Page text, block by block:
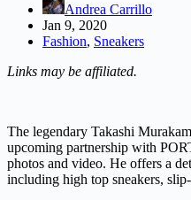
Andrea Carrillo
Jan 9, 2020
Fashion, Sneakers
Links may be affiliated.
The legendary Takashi
upcoming partnership with
photos and video. He offers a
including high top sneakers,